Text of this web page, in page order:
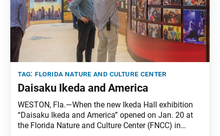
tag: florida nature and culture center
Daisaku Ikeda and America
WESTON, Fla.—When the new Ikeda Hall exhibition
“Daisaku Ikeda and America” opened on Jan. 20 at
the Florida Nature and Culture Center (FNCC) in